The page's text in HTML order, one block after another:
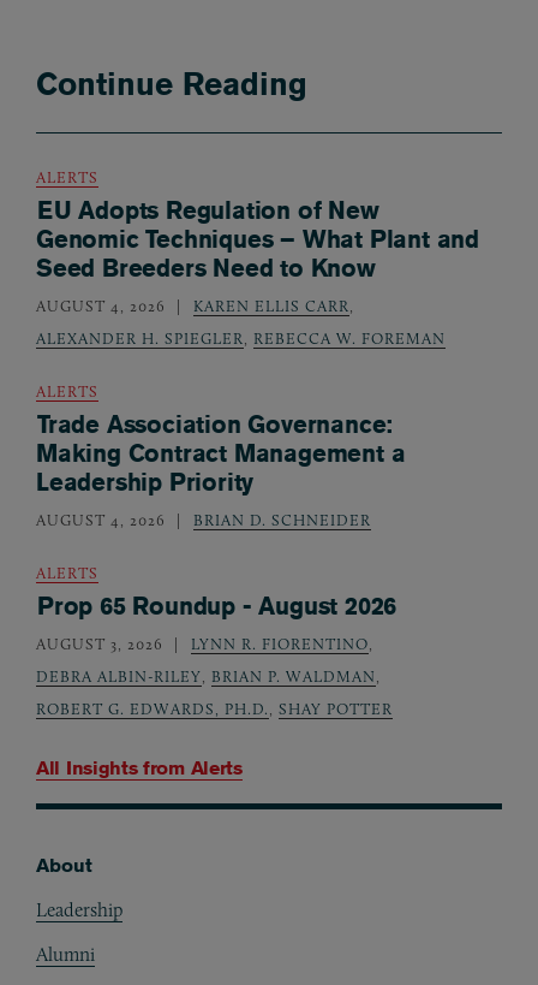
Continue Reading
All Insights from Alerts
ALERTS
EU Adopts Regulation of New
Genomic Techniques – What Plant and
Seed Breeders Need to Know
AUGUST 4, 2026 KAREN ELLIS CARR,
ALEXANDER H. SPIEGLER, REBECCA W. FOREMAN
ALERTS
Trade Association Governance:
Making Contract Management a
Leadership Priority
AUGUST 4, 2026 BRIAN D. SCHNEIDER
ALERTS
Prop 65 Roundup - August 2026
AUGUST 3, 2026 LYNN R. FIORENTINO,
DEBRA ALBIN-RILEY, BRIAN P. WALDMAN,
ROBERT G. EDWARDS, PH.D., SHAY POTTER
About
Leadership
Alumni